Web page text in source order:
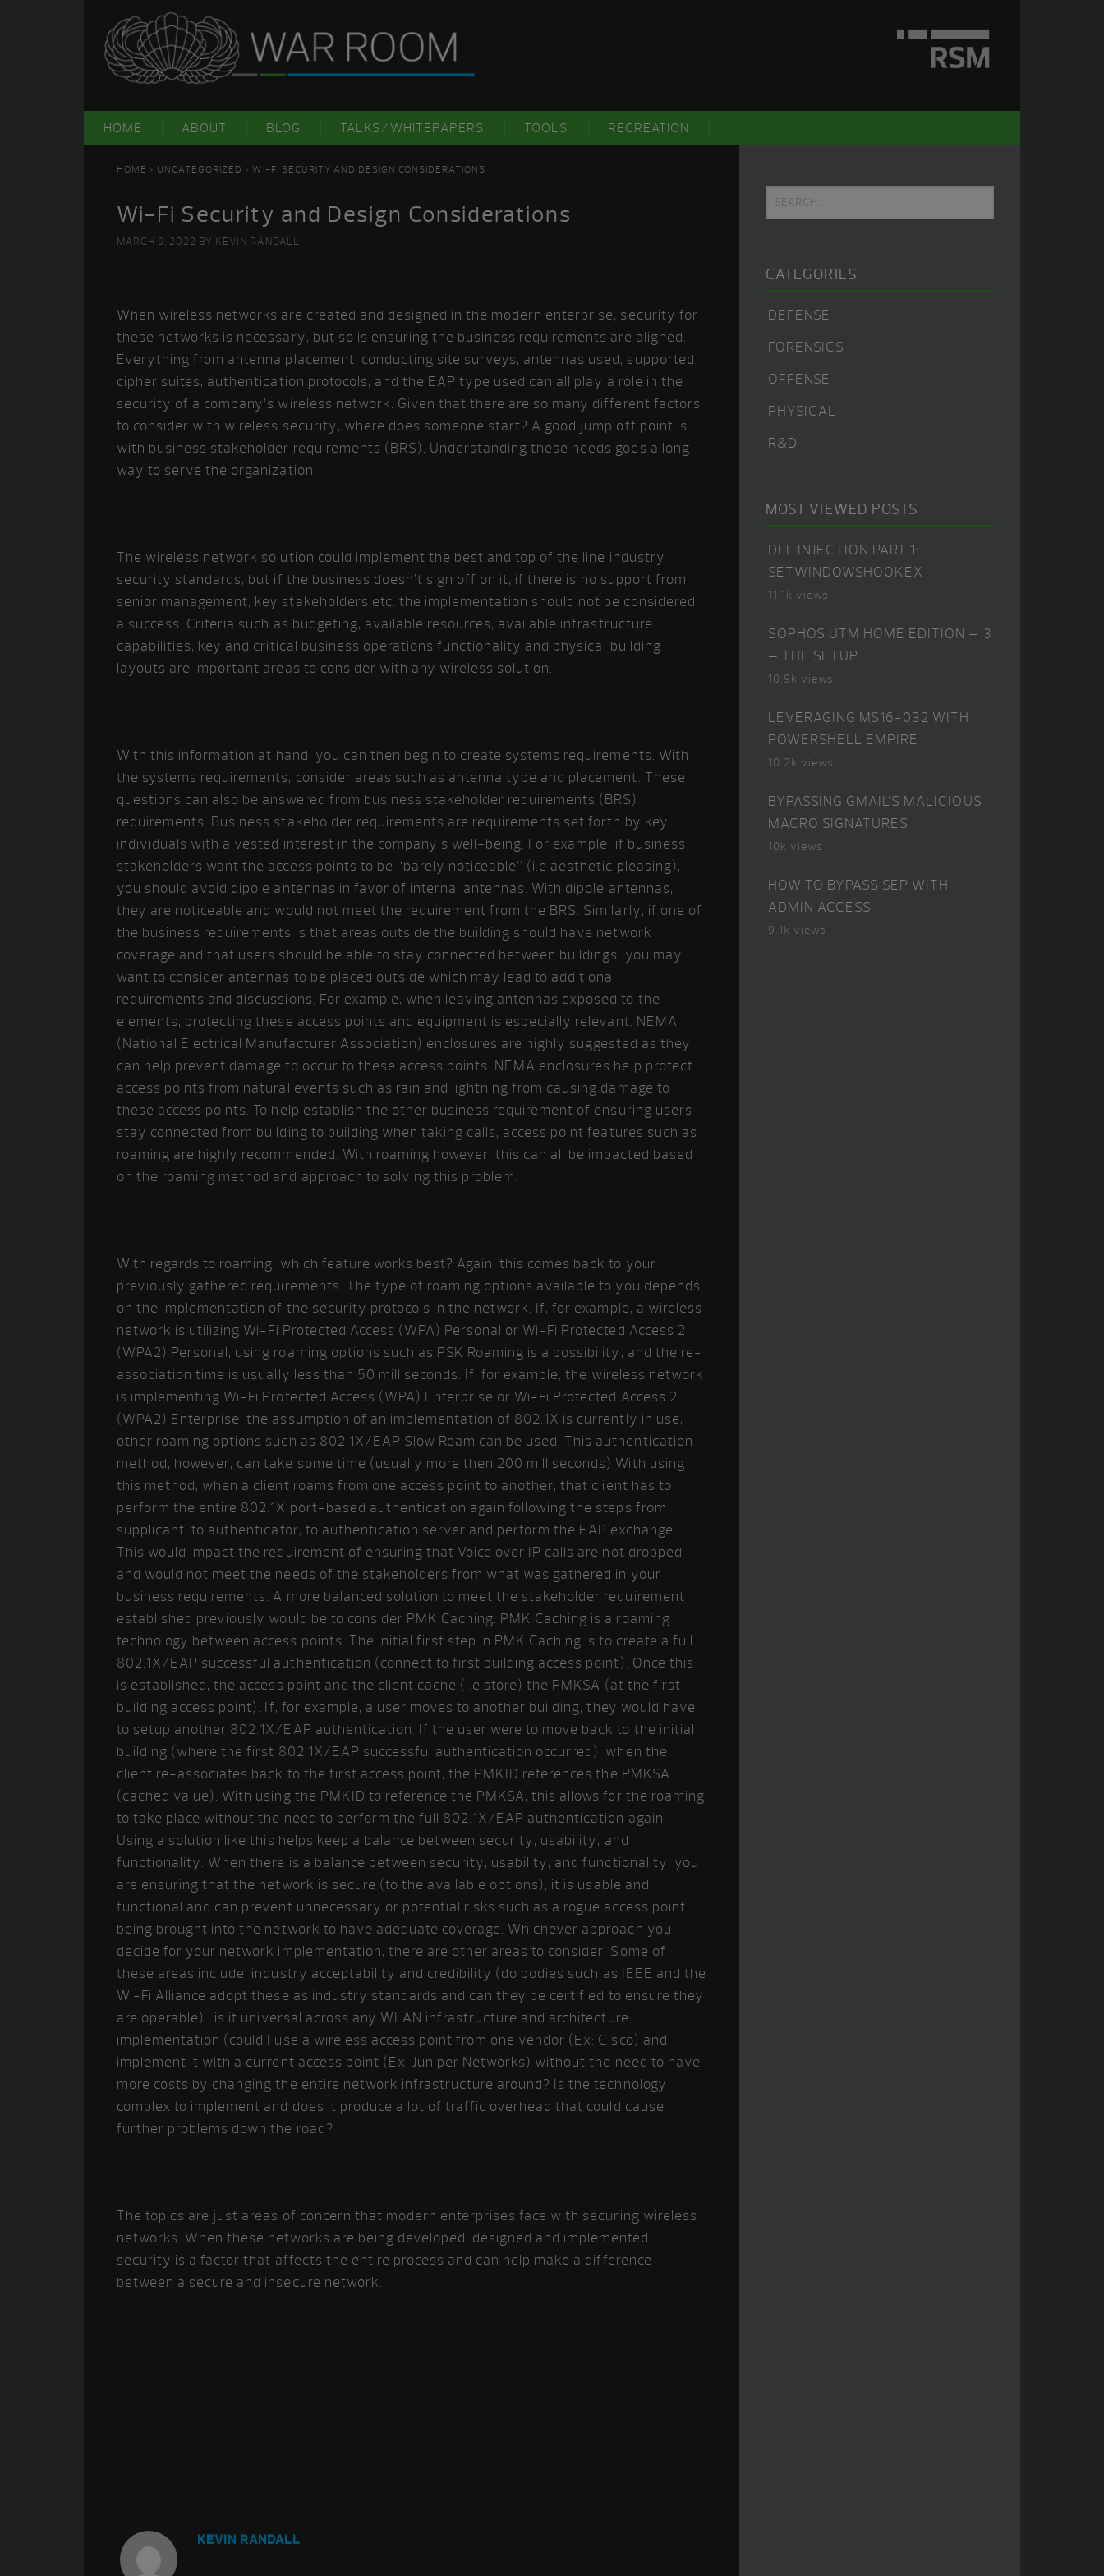
HOME ABOUT BLOG TALKS/WHITEPAPERS TOOLS RECREATION
HOME > UNCATEGORIZED > WI-FI SECURITY AND DESIGN CONSIDERATIONS
Wi-Fi Security and Design Considerations
MARCH 9, 2022 BY KEVIN RANDALL
When wireless networks are created and designed in the modern enterprise, security for
these networks is necessary, but so is ensuring the business requirements are aligned.
Everything from antenna placement, conducting site surveys, antennas used, supported
cipher suites, authentication protocols, and the EAP type used can all play a role in the
security of a company’s wireless network. Given that there are so many different factors
to consider with wireless security, where does someone start? A good jump off point is
with business stakeholder requirements (BRS). Understanding these needs goes a long
way to serve the organization.
The wireless network solution could implement the best and top of the line industry
security standards, but if the business doesn’t sign off on it, if there is no support from
senior management, key stakeholders etc. the implementation should not be considered
a success. Criteria such as budgeting, available resources, available infrastructure
capabilities, key and critical business operations functionality and physical building
layouts are important areas to consider with any wireless solution.
With this information at hand, you can then begin to create systems requirements. With
the systems requirements, consider areas such as antenna type and placement. These
questions can also be answered from business stakeholder requirements (BRS)
requirements. Business stakeholder requirements are requirements set forth by key
individuals with a vested interest in the company’s well-being. For example, if business
stakeholders want the access points to be “barely noticeable” (i.e aesthetic pleasing),
you should avoid dipole antennas in favor of internal antennas. With dipole antennas,
they are noticeable and would not meet the requirement from the BRS. Similarly, if one of
the business requirements is that areas outside the building should have network
coverage and that users should be able to stay connected between buildings, you may
want to consider antennas to be placed outside which may lead to additional
requirements and discussions. For example, when leaving antennas exposed to the
elements, protecting these access points and equipment is especially relevant. NEMA
(National Electrical Manufacturer Association) enclosures are highly suggested as they
can help prevent damage to occur to these access points. NEMA enclosures help protect
access points from natural events such as rain and lightning from causing damage to
these access points. To help establish the other business requirement of ensuring users
stay connected from building to building when taking calls, access point features such as
roaming are highly recommended. With roaming however, this can all be impacted based
on the roaming method and approach to solving this problem.
With regards to roaming, which feature works best? Again, this comes back to your
previously gathered requirements. The type of roaming options available to you depends
on the implementation of the security protocols in the network. If, for example, a wireless
network is utilizing Wi-Fi Protected Access (WPA) Personal or Wi-Fi Protected Access 2
(WPA2) Personal, using roaming options such as PSK Roaming is a possibility, and the re-
association time is usually less than 50 milliseconds. If, for example, the wireless network
is implementing Wi-Fi Protected Access (WPA) Enterprise or Wi-Fi Protected Access 2
(WPA2) Enterprise, the assumption of an implementation of 802.1X is currently in use,
other roaming options such as 802.1X/EAP Slow Roam can be used. This authentication
method, however, can take some time (usually more then 200 milliseconds) With using
this method, when a client roams from one access point to another, that client has to
perform the entire 802.1X port-based authentication again following the steps from
supplicant, to authenticator, to authentication server and perform the EAP exchange.
This would impact the requirement of ensuring that Voice over IP calls are not dropped
and would not meet the needs of the stakeholders from what was gathered in your
business requirements. A more balanced solution to meet the stakeholder requirement
established previously would be to consider PMK Caching. PMK Caching is a roaming
technology between access points. The initial first step in PMK Caching is to create a full
802.1X/EAP successful authentication (connect to first building access point). Once this
is established, the access point and the client cache (i.e store) the PMKSA (at the first
building access point). If, for example, a user moves to another building, they would have
to setup another 802.1X/EAP authentication. If the user were to move back to the initial
building (where the first 802.1X/EAP successful authentication occurred), when the
client re-associates back to the first access point, the PMKID references the PMKSA
(cached value). With using the PMKID to reference the PMKSA, this allows for the roaming
to take place without the need to perform the full 802.1X/EAP authentication again.
Using a solution like this helps keep a balance between security, usability, and
functionality. When there is a balance between security, usability, and functionality, you
are ensuring that the network is secure (to the available options), it is usable and
functional and can prevent unnecessary or potential risks such as a rogue access point
being brought into the network to have adequate coverage. Whichever approach you
decide for your network implementation, there are other areas to consider. Some of
these areas include: industry acceptability and credibility (do bodies such as IEEE and the
Wi-Fi Alliance adopt these as industry standards and can they be certified to ensure they
are operable) , is it universal across any WLAN infrastructure and architecture
implementation (could I use a wireless access point from one vendor (Ex: Cisco) and
implement it with a current access point (Ex: Juniper Networks) without the need to have
more costs by changing the entire network infrastructure around? Is the technology
complex to implement and does it produce a lot of traffic overhead that could cause
further problems down the road?
The topics are just areas of concern that modern enterprises face with securing wireless
networks. When these networks are being developed, designed and implemented,
security is a factor that affects the entire process and can help make a difference
between a secure and insecure network.
KEVIN RANDALL
Sidebar
Search...
CATEGORIES
DEFENSE
FORENSICS
OFFENSE
PHYSICAL
R&D
MOST VIEWED POSTS
DLL INJECTION PART 1:
SETWINDOWSHOOKEX
11.1k views
SOPHOS UTM HOME EDITION – 3
– THE SETUP
10.9k views
LEVERAGING MS16-032 WITH
POWERSHELL EMPIRE
10.2k views
BYPASSING GMAIL’S MALICIOUS
MACRO SIGNATURES
10k views
HOW TO BYPASS SEP WITH
ADMIN ACCESS
9.1k views